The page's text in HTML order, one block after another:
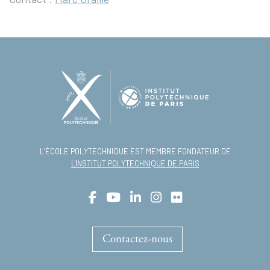
L’ÉCOLE POLYTECHNIQUE EST MEMBRE FONDATEUR DE
L'INSTITUT POLYTECHNIQUE DE PARIS
Contactez-nous